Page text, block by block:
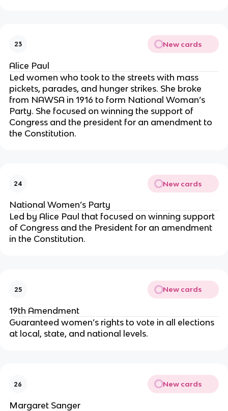
23 New cards
Alice Paul
Led women who took to the streets with mass
pickets, parades, and hunger strikes. She broke
from NAWSA in 1916 to form National Woman’s
Party. She focused on winning the support of
Congress and the president for an amendment to
the Constitution.
24 New cards
National Women’s Party
Led by Alice Paul that focused on winning support
of Congress and the President for an amendment
in the Constitution.
25 New cards
19th Amendment
Guaranteed women’s rights to vote in all elections
at local, state, and national levels.
26 New cards
Margaret Sanger